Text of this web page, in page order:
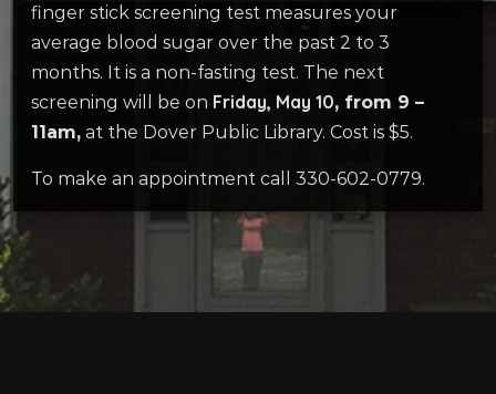
finger stick screening test measures your
average blood sugar over the past 2 to 3
months. It is a non-fasting test. The next
screening will be on Friday, May 10, from 9 –
11am, at the Dover Public Library. Cost is $5.
To make an appointment call 330-602-0779.